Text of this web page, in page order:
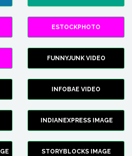
ESTOCKPHOTO
FUNNYJUNK VIDEO
INFOBAE VIDEO
INDIANEXPRESS IMAGE
STORYBLOCKS IMAGE